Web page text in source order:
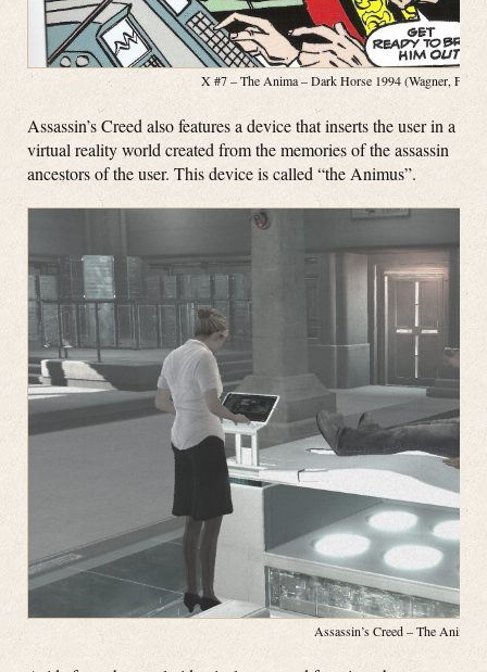
X #7 – The Anima – Dark Horse 1994 (Wagner,
Assassin’s Creed also features a device that inserts the user in a
virtual reality world created from the memories of the assassin
ancestors of the user. This device is called “the Animus”.
Assassin’s Creed – The Animus